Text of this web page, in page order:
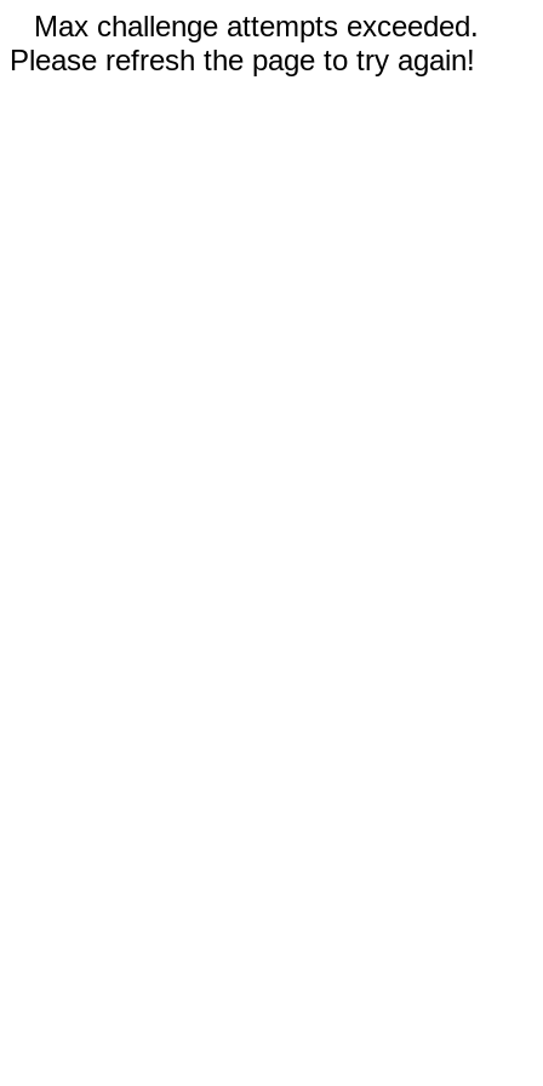
Max challenge attempts exceeded.
Please refresh the page to try again!